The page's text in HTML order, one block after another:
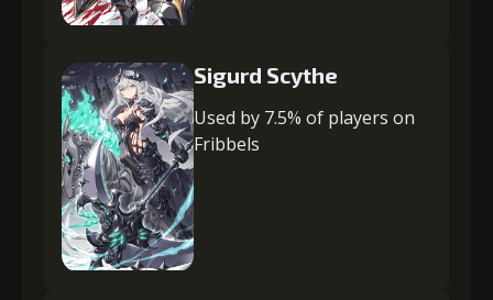
Sigurd Scythe
Used by 7.5% of players on
Fribbels